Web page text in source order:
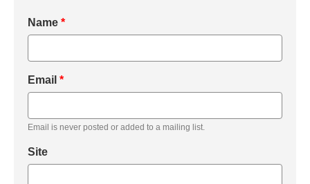
Name *
Email *
Email is never posted or added to a mailing list.
Site